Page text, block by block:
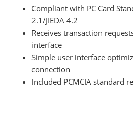
Compliant with PC Card
2.1/JIEDA 4.2
Receives transaction
interface
Simple user interface
connection
Included PCMCIA standard